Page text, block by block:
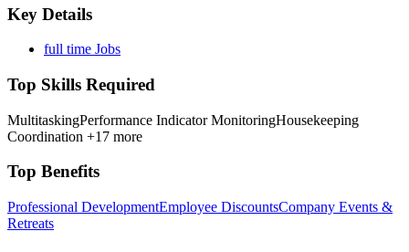
Key Details
full time Jobs
Top Skills Required
MultitaskingPerformance Indicator MonitoringHousekeeping
Coordination +17 more
Top Benefits
Professional DevelopmentEmployee DiscountsCompany Events &
Retreats